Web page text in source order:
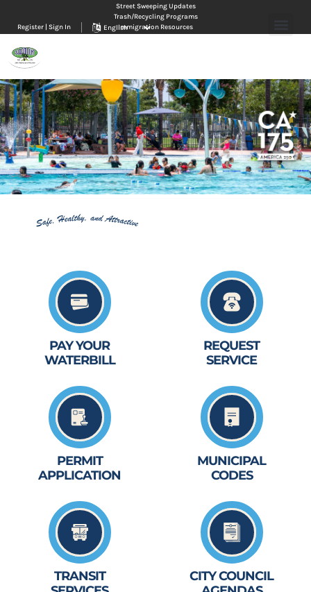
Street Sweeping Updates
Trash/Recycling Programs
Immigration Resources
Register | Sign In
PAY YOUR
WATERBILL
REQUEST
SERVICE
PERMIT
APPLICATION
MUNICIPAL
CODES
TRANSIT
CITY COUNCIL